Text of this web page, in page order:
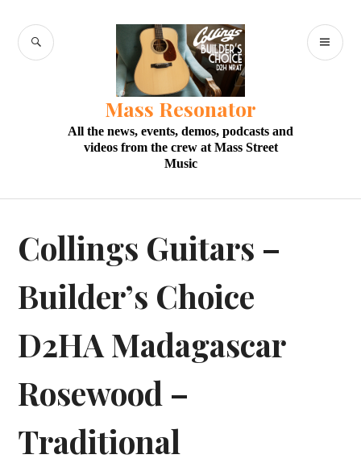
content
Mass Resonator
All the news, events, demos, podcasts and
videos from the crew at Mass Street
Music
SEARCH
Collings Guitars –
Builder’s Choice
D2HA Madagascar
Rosewood –
Traditional